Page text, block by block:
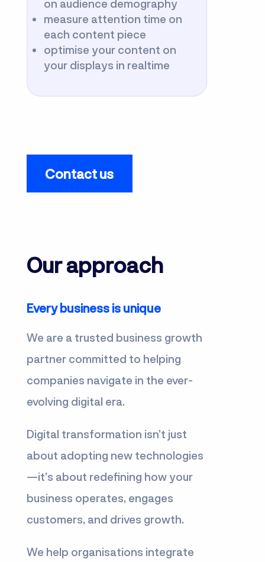
on audience demography
measure attention time on
each content piece
optimise your content on
your displays in realtime
Contact us
Our approach
Every business is unique
We are a trusted business growth
partner committed to helping
companies navigate in the ever-
evolving digital era.
Digital transformation isn’t just
about adopting new technologies
—it’s about redefining how your
business operates, engages
customers, and drives growth.
We help organisations integrate